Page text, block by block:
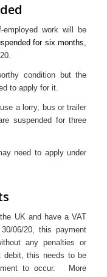
work will be
for six months
condition but the
to apply for it.
a lorry, bus or trailer
suspended for three
need to apply under
UK and have a VAT
06/20, this payment
any penalties or
this needs to be
to occur. More